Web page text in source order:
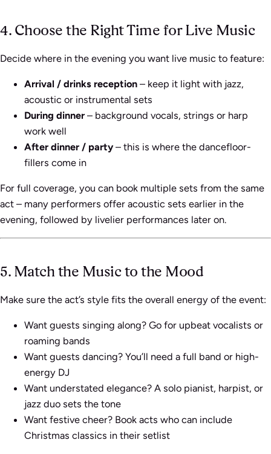
4. Choose the Right Time for Live Music
Decide where in the evening you want live music to feature:
Arrival / drinks reception – keep it light with jazz,
acoustic or instrumental sets
During dinner – background vocals, strings or harp
work well
After dinner / party – this is where the dancefloor-
fillers come in
For full coverage, you can book multiple sets from the same
act – many performers offer acoustic sets earlier in the
evening, followed by livelier performances later on.
5. Match the Music to the Mood
Make sure the act’s style fits the overall energy of the event:
Want guests singing along? Go for upbeat vocalists or
roaming bands
Want guests dancing? You’ll need a full band or high-
energy DJ
Want understated elegance? A solo pianist, harpist, or
jazz duo sets the tone
Want festive cheer? Book acts who can include
Christmas classics in their setlist